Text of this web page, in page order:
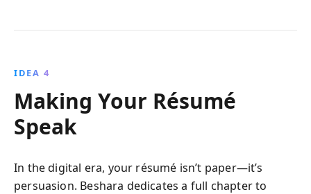
IDEA 4
Making Your Résumé
Speak
In the digital era, your résumé isn’t paper—it’s
persuasion. Beshara dedicates a full chapter to